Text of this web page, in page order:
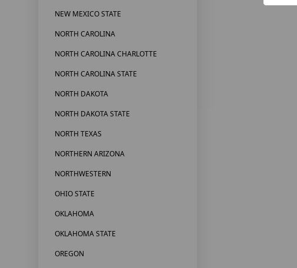
NEW MEXICO STATE
NORTH CAROLINA
NORTH CAROLINA CHARLOTTE
NORTH CAROLINA STATE
NORTH DAKOTA
NORTH DAKOTA STATE
NORTH TEXAS
NORTHERN ARIZONA
NORTHWESTERN
OHIO STATE
OKLAHOMA
OKLAHOMA STATE
OREGON